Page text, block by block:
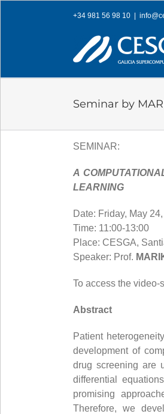
+34 981 56 98 10
Seminar by
SEMINAR:
A
LEARNING
Date: Friday, May
Time: 11:00-13:00
Place: CESGA,
Speaker: Prof.
To access the video-
Abstract
Patient
development of
drug screening are
differential
promising
Therefore, we